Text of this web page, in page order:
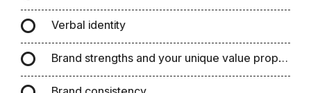
Verbal identity
Brand strengths and your unique value